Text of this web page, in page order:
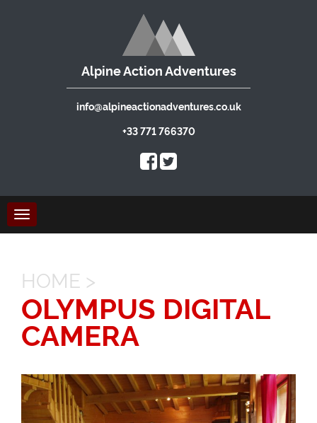
Alpine Action Adventures
info@alpineactionadventures.co.uk
+33 771 766370
Toggle
navigation
HOME >
OLYMPUS DIGITAL
CAMERA